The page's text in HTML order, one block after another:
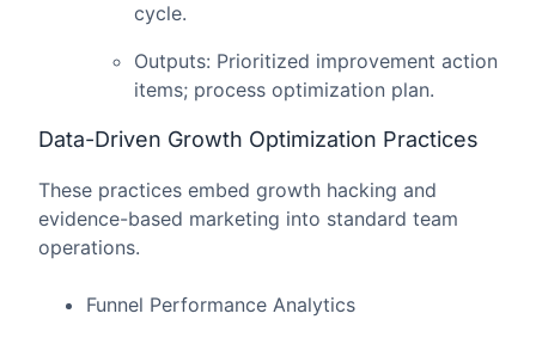
cycle.
Outputs: Prioritized improvement action
items; process optimization plan.
Data-Driven Growth Optimization Practices
These practices embed growth hacking and
evidence-based marketing into standard team
operations.
Funnel Performance Analytics